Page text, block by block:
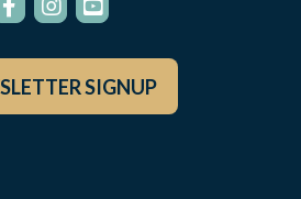
SIGNUP